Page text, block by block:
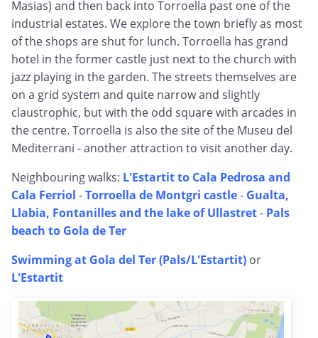
Masias) and then back into Torroella past one of the
industrial estates. We explore the town briefly as most
of the shops are shut for lunch. Torroella has grand
hotel in the former castle just next to the church with
jazz playing in the garden. The streets themselves are
on a grid system and quite narrow and slightly
claustrophic, but with the odd square with arcades in
the centre. Torroella is also the site of the Museu del
Mediterrani - another attraction to visit another day.
Neighbouring walks: L'Estartit to Cala Pedrosa and
Cala Ferriol -Torroella de Montgri castle- Gualta,
Llabia, Fontanilles and the lake of Ullastret- Pals
beach to Gola de Ter
Swimming at Gola del Ter (Pals/L'Estartit) or
L'Estartit